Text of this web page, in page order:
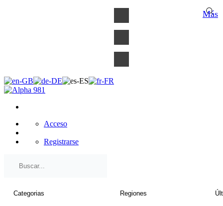
Acceso
Registrarse
Más